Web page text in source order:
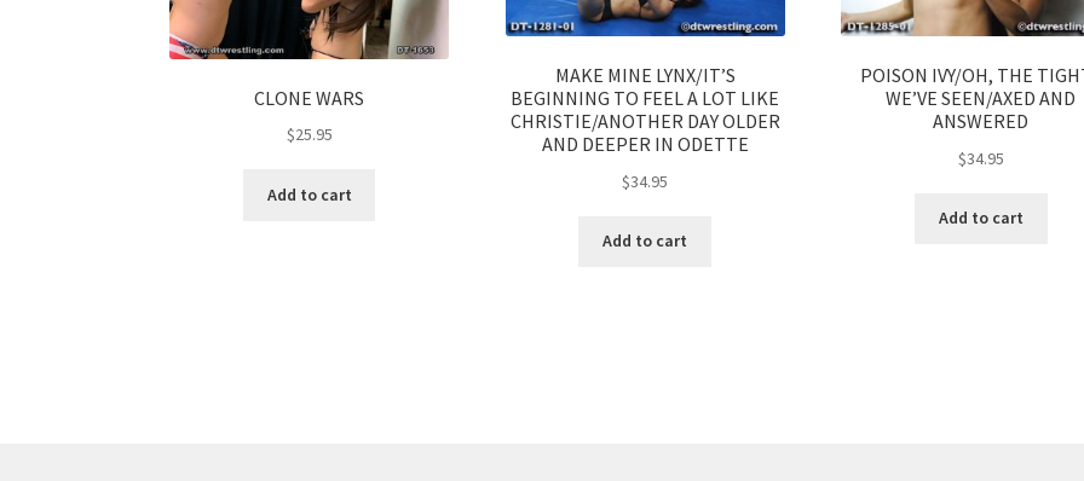
CLONE WARS
$25.95
Add to cart
MAKE MINE LYNX/IT’S
BEGINNING TO FEEL A LOT LIKE
CHRISTIE/ANOTHER DAY OLDER
AND DEEPER IN ODETTE
$34.95
Add to cart
POISON IVY/OH, THE
WE’VE SEEN/AXED AND
ANSWERED
$34.95
Add to cart